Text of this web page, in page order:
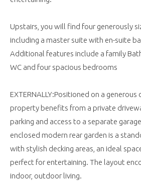
Upstairs, you will find four generously
including a master suite with en-suite
Additional features include a family
WC and four spacious bedrooms
EXTERNALLY:Positioned on a
property benefits from a private
parking and access to a separate
enclosed modern rear garden is a
with stylish decking areas, an ideal
perfect for entertaining. The layout
indoor, outdoor living.